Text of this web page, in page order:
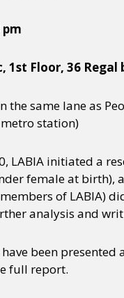
pm
1st Floor, 36 Regal
the same lane as
station)
LABIA initiated a
female at birth),
of LABIA)
analysis and
been
full report.